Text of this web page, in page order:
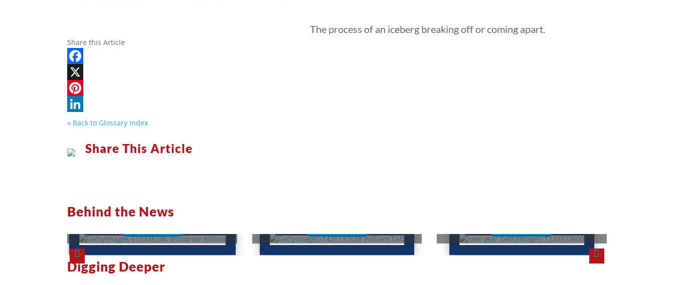
The process of an iceberg breaking off or coming apart.
Share this Article
Facebook
X
Pinterest
LinkedIn
« Back to Glossary Index
Share This Article
Behind the News
President
Digging Deeper
This Week in History
Famous Americans Holidays